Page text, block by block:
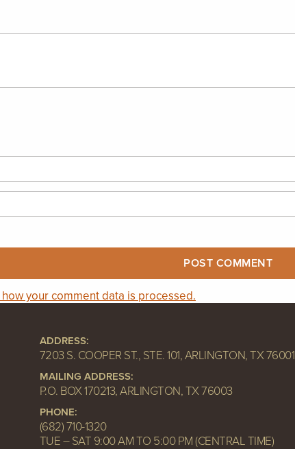
your comment data is processed.
ADDRESS:
7203 S. COOPER ST., STE. 101, ARLINGTON, TX 76001
MAILING ADDRESS:
P.O. BOX 170213, ARLINGTON, TX 76003
PHONE:
(682) 710-1320
TUE – SAT 9:00 AM TO 5:00 PM (CENTRAL TIME)